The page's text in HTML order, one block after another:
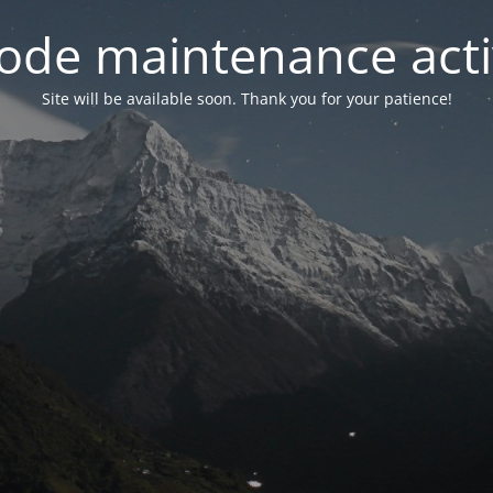
maintenance
Site will be available soon. Thank you for your patience!